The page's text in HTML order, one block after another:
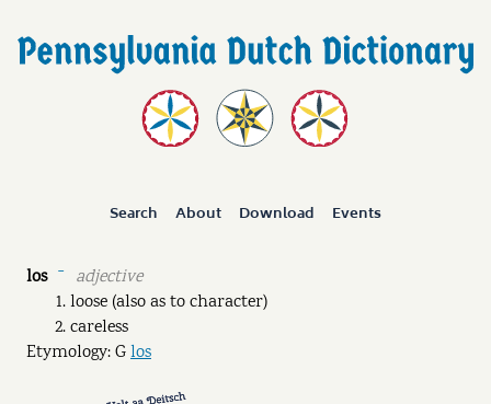
Search About Download Events
los ˉ
adjective
loose (also as to character)
careless
Etymology: Glos